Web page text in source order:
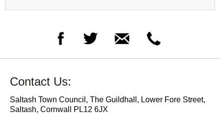
Contact Us:
Saltash Town Council, The Guildhall, Lower Fore Street,
Saltash, Cornwall PL12 6JX